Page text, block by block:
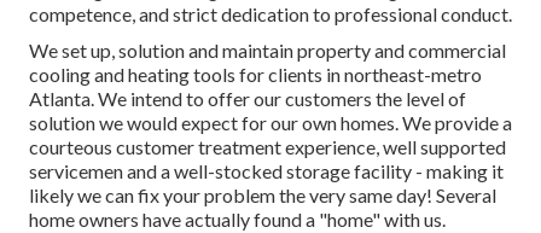
competence, and strict dedication to professional conduct.
We set up, solution and maintain property and commercial
cooling and heating tools for clients in northeast-metro
Atlanta. We intend to offer our customers the level of
solution we would expect for our own homes. We provide a
courteous customer treatment experience, well supported
servicemen and a well-stocked storage facility - making it
likely we can fix your problem the very same day! Several
home owners have actually found a "home" with us.